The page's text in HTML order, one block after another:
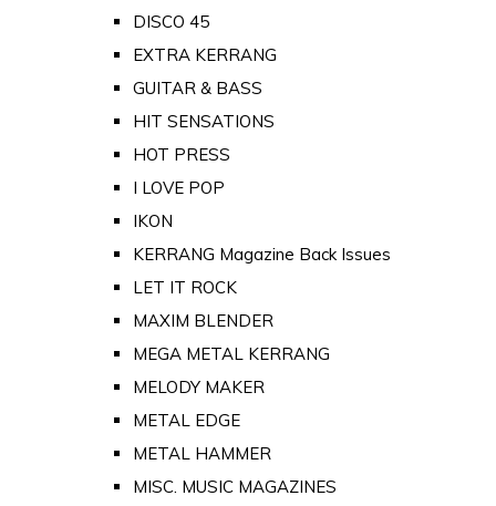
DISCO 45
EXTRA KERRANG
GUITAR & BASS
HIT SENSATIONS
HOT PRESS
I LOVE POP
IKON
KERRANG Magazine Back Issues
LET IT ROCK
MAXIM BLENDER
MEGA METAL KERRANG
MELODY MAKER
METAL EDGE
METAL HAMMER
MISC. MUSIC MAGAZINES